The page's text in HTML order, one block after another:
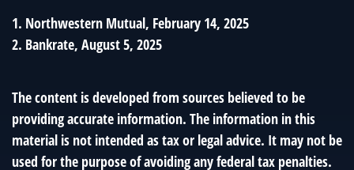
1. Northwestern Mutual, February 14, 2025
2. Bankrate, August 5, 2025
The content is developed from sources believed to be
providing accurate information. The information in this
material is not intended as tax or legal advice. It may not be
used for the purpose of avoiding any federal tax penalties.